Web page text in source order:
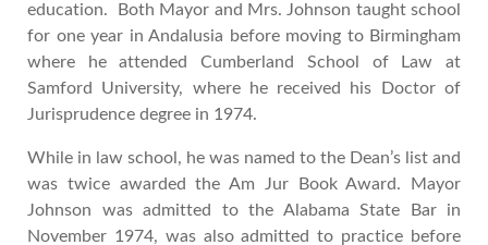
education. Both Mayor and Mrs. Johnson taught school
for one year in Andalusia before moving to Birmingham
where he attended Cumberland School of Law at
Samford University, where he received his Doctor of
Jurisprudence degree in 1974.
While in law school, he was named to the Dean’s list and
was twice awarded the Am Jur Book Award. Mayor
Johnson was admitted to the Alabama State Bar in
November 1974, was also admitted to practice before